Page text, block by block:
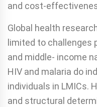
and cost-
Global health
limited to
and middle- income
HIV and malaria do
individuals in LMICs.
and structural